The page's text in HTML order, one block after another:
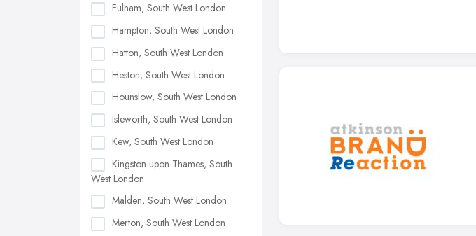
Fulham, South West London
Hampton, South West London
Hatton, South West London
Heston, South West London
Hounslow, South West London
Isleworth, South West London
Kew, South West London
Kingston upon Thames, South
West London
Malden, South West London
Merton, South West London